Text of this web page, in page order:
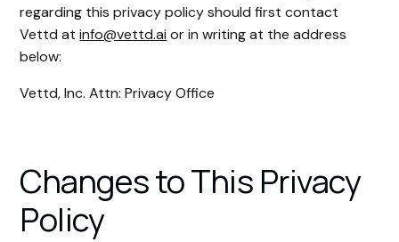
regarding this privacy policy should first contact
Vettd atinfo@vettd.ai or in writing at the address
below:
Vettd, Inc. Attn: Privacy Office
Changes to This Privacy
Policy